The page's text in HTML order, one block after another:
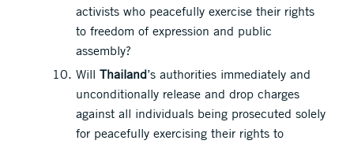
activists who peacefully exercise their rights
to freedom of expression and public
assembly?
Will Thailand’s authorities immediately and
unconditionally release and drop charges
against all individuals being prosecuted solely
for peacefully exercising their rights to